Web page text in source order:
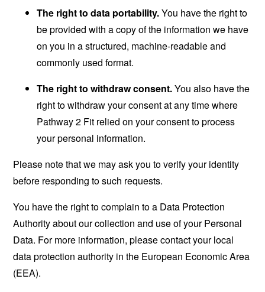
The right to data portability.You have the right to
be provided with a copy of the information we have
on you in a structured, machine-readable and
commonly used format.
The right to withdraw consent.You also have the
right to withdraw your consent at any time where
Pathway 2 Fit relied on your consent to process
your personal information.
Please note that we may ask you to verify your identity
before responding to such requests.
You have the right to complain to a Data Protection
Authority about our collection and use of your Personal
Data. For more information, please contact your local
data protection authority in the European Economic Area
(EEA).